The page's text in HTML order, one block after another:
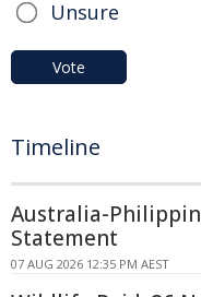
Unsure
Vote
Timeline
Australia-
Statement
07 AUG 2026 12:35 PM AEST